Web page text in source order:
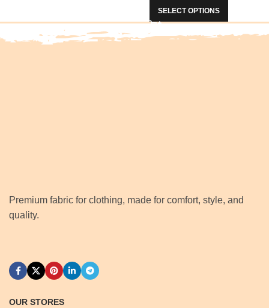
SELECT OPTIONS
Premium fabric for clothing, made for comfort, style, and
quality.
OUR STORES